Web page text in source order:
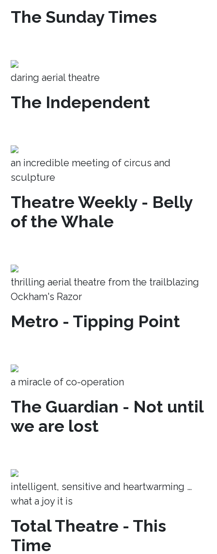
The Sunday Times
daring aerial theatre
The Independent
an incredible meeting of circus and
sculpture
Theatre Weekly - Belly
of the Whale
thrilling aerial theatre from the trailblazing
Ockham's Razor
Metro - Tipping Point
a miracle of co-operation
The Guardian - Not until
we are lost
intelligent, sensitive and heartwarming …
what a joy it is
Total Theatre - This
Time